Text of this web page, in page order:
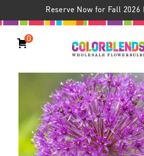
Reserve Now for Fall 2026
0
Allium Purple